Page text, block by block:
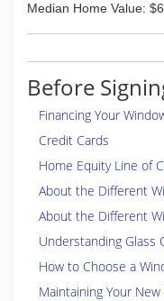
Median Home Value:
Before
Financing Your
Credit Cards
Home Equity Line of
About the Different
About the Different
Understanding Glass
How to Choose a
Maintaining Your